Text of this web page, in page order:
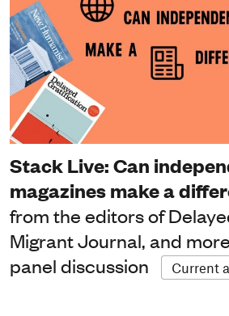
Stack Live: Can
magazines make a
from the editors of
Migrant Journal, and
panel discussion
Current